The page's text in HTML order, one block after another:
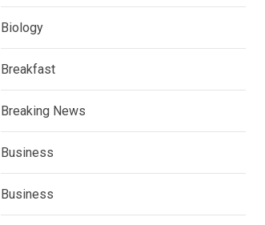
Biology
Breakfast
Breaking News
Business
Business